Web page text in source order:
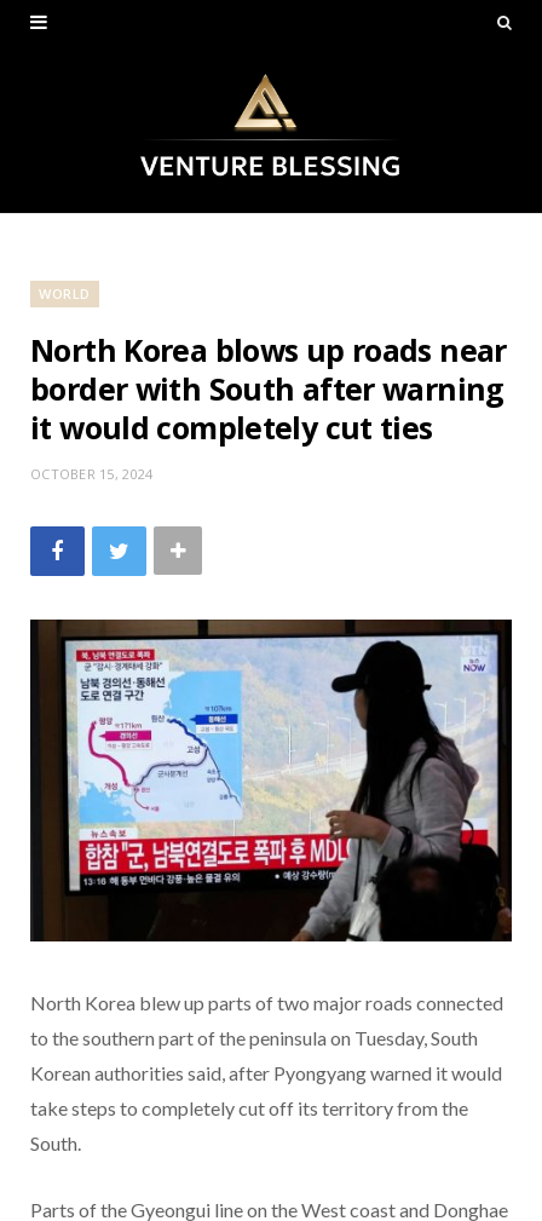
WORLD
North Korea blows up roads near
border with South after warning
it would completely cut ties
OCTOBER 15, 2024
North Korea blew up parts of two major roads connected
to the southern part of the peninsula on Tuesday, South
Korean authorities said, after Pyongyang warned it would
take steps to completely cut off its territory from the
South.
Parts of the Gyeongui line on the West coast and Donghae